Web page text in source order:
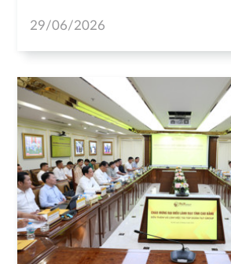
29/06/2026